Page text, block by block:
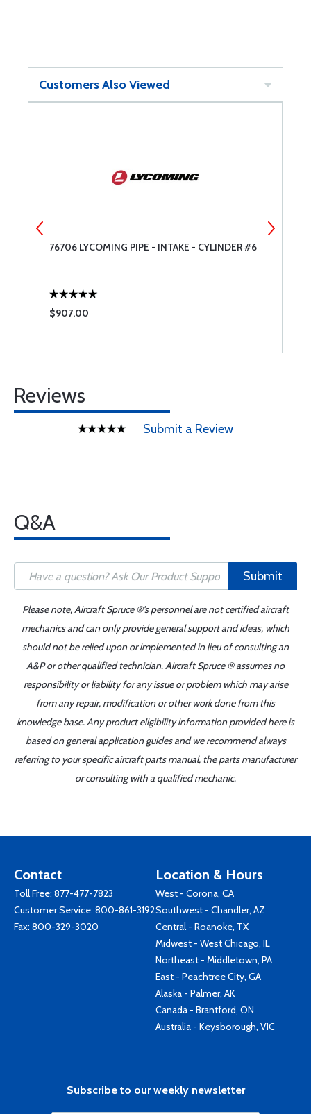
Customers Also Viewed
76706 LYCOMING PIPE - INTAKE - CYLINDER #6
$907.00
Reviews
Submit a Review
Q&A
Submit
Please note, Aircraft Spruce ®'s personnel are not certified aircraft
mechanics and can only provide general support and ideas, which
should not be relied upon or implemented in lieu of consulting an
A&P or other qualified technician. Aircraft Spruce ® assumes no
responsibility or liability for any issue or problem which may arise
from any repair, modification or other work done from this
knowledge base. Any product eligibility information provided here is
based on general application guides and we recommend always
referring to your specific aircraft parts manual, the parts manufacturer
or consulting with a qualified mechanic.
Contact
Toll Free: 877-477-7823
Customer Service: 800-861-3192
Fax: 800-329-3020
Location & Hours
West - Corona, CA
Southwest - Chandler, AZ
Central - Roanoke, TX
Midwest - West Chicago, IL
Northeast - Middletown, PA
East - Peachtree City, GA
Alaska - Palmer, AK
Canada - Brantford, ON
Australia - Keysborough, VIC
Subscribe to our weekly newsletter